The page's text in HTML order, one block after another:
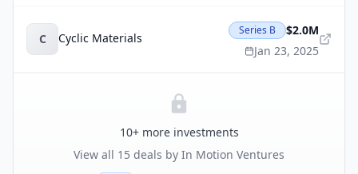
C Cyclic Materials
Series B
$2.0M
Jan 23, 2025
10+ more investments
View all 15 deals by In Motion Ventures